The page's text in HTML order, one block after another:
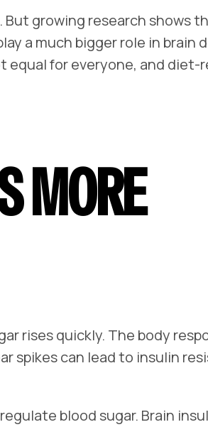
growing research shows
a much bigger role in brain
equal for everyone, and diet-
MORE
rises quickly. The body
spikes can lead to insulin
blood sugar. Brain